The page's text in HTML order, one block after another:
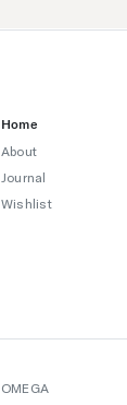
Home
About
Journal
Wishlist
OMEGA